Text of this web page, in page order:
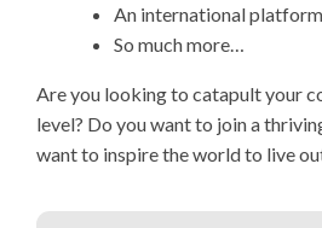
An international
So much more…
Are you looking to catapult your
level? Do you want to join a
want to inspire the world to live